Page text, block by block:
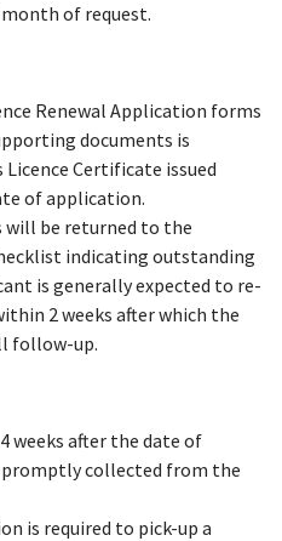
of request.
Renewal Application forms
documents is
Licence Certificate issued
of application.
be returned to the
indicating outstanding
is generally expected to re-
2 weeks after which the
follow-up.
weeks after the date of
collected from the
is required to pick-up a